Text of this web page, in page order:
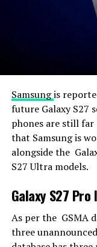
Samsungis
future Galaxy S27
phones are still far
that Samsung is
alongside the
S27 Ultra models.
Galaxy S27 Pro
As per the GSMA
three